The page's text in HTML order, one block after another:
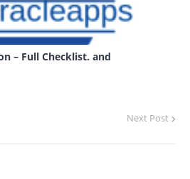
– Full Checklist. and
Next Post